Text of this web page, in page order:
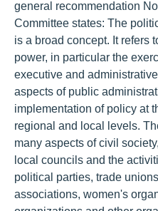
general recommendation
Committee states: The
is a broad concept. It refers
power, in particular the
executive and
aspects of public
implementation of policy at
regional and local levels.
many aspects of civil
local councils and the
political parties, trade
associations, women's